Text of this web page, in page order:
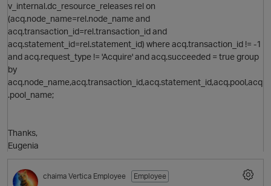
v_internal.dc_resource_releases rel on
(acq.node_name=rel.node_name and
acq.transaction_id=rel.transaction_id and
acq.statement_id=rel.statement_id) where acq.transaction_id != -1
and acq.request_type != 'Acquire' and acq.succeeded = true group
by
acq.node_name,acq.transaction_id,acq.statement_id,acq.pool,acq
.pool_name;
Thanks,
Eugenia
chaima Vertica Employee
Employee